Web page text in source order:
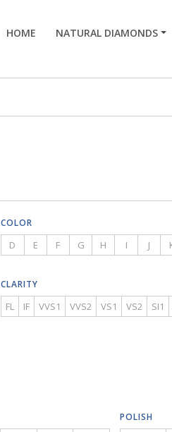
HOME NATURAL DIAMONDS
COLOR
D E F G H I J
CLARITY
FL IF VVS1 VVS2 VS1 VS2 SI1
POLISH